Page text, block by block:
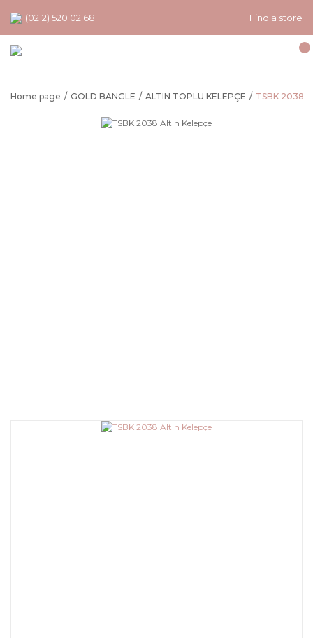
(0212) 520 02 68 Find a store
Home page GOLD BANGLE ALTIN TOPLU KELEPÇE TSBK 2038